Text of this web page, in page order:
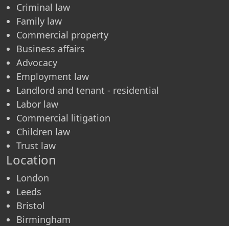
Criminal law
Family law
Commercial property
Business affairs
Advocacy
Employment law
Landlord and tenant - residential
Labor law
Commercial litigation
Children law
Trust law
Location
London
Leeds
Bristol
Birmingham